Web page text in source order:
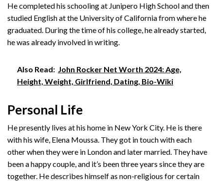
He completed his schooling at Junipero High School and then
studied English at the University of California from where he
graduated. During the time of his college, he already started,
he was already involved in writing.
Also Read: John Rocker Net Worth 2024: Age,
Height, Weight, Girlfriend, Dating, Bio-Wiki
Personal Life
He presently lives at his home in New York City. He is there
with his wife, Elena Moussa. They got in touch with each
other when they were in London and later married. They have
been a happy couple, and it’s been three years since they are
together. He describes himself as non-religious for certain